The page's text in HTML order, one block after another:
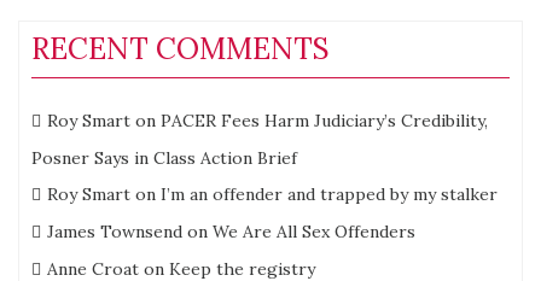
RECENT COMMENTS
Roy Smart on PACER Fees Harm Judiciary’s Credibility,
Posner Says in Class Action Brief
Roy Smart on I’m an offender and trapped by my stalker
James Townsend on We Are All Sex Offenders
Anne Croat on Keep the registry